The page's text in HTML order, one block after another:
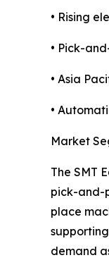
• Rising
• Pick-
• Asia
•
Market
The SMT
pick-and-
place
demand